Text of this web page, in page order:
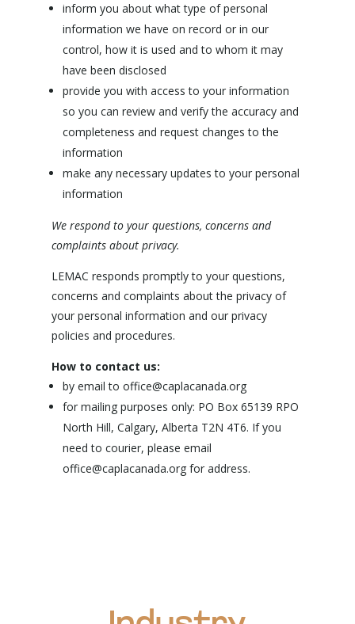
inform you about what type of personal
information we have on record or in our
control, how it is used and to whom it may
have been disclosed
provide you with access to your information
so you can review and verify the accuracy and
completeness and request changes to the
information
make any necessary updates to your personal
information
We respond to your questions, concerns and
complaints about privacy.
LEMAC responds promptly to your questions,
concerns and complaints about the privacy of
your personal information and our privacy
policies and procedures.
How to contact us:
by email to office@caplacanada.org
for mailing purposes only: PO Box 65139 RPO
North Hill, Calgary, Alberta T2N 4T6. If you
need to courier, please email
office@caplacanada.org for address.